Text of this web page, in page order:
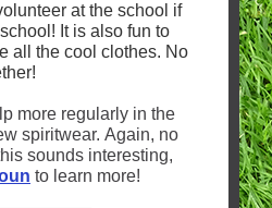
at the school if
It is also fun to
all the cool clothes. No
more regularly in the
spiritwear. Again, no
sounds interesting,
to learn more!